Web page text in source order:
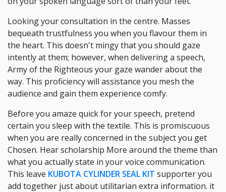
Looking your consultation in the centre. Masses
bequeath trustfulness you when you flavour them in
the heart. This doesn't mingy that you should gaze
intently at them; however, when delivering a speech,
Army of the Righteous your gaze wander about the
way. This proficiency will assistance you mesh the
audience and gain them experience comfy.
Before you amaze quick for your speech, pretend
certain you sleep with the textile. This is promiscuous
when you are really concerned in the subject you get
Chosen. Hear scholarship More around the theme than
what you actually state in your voice communication.
This leave KUBOTA CYLINDER SEAL KIT supporter you
add together just about utilitarian extra information. it